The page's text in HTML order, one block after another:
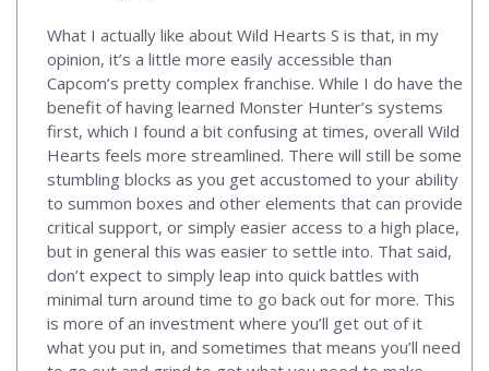
What I actually like about Wild Hearts S is that, in my
opinion, it’s a little more easily accessible than
Capcom’s pretty complex franchise. While I do have the
benefit of having learned Monster Hunter’s systems
first, which I found a bit confusing at times, overall Wild
Hearts feels more streamlined. There will still be some
stumbling blocks as you get accustomed to your ability
to summon boxes and other elements that can provide
critical support, or simply easier access to a high place,
but in general this was easier to settle into. That said,
don’t expect to simply leap into quick battles with
minimal turn around time to go back out for more. This
is more of an investment where you’ll get out of it
what you put in, and sometimes that means you’ll need